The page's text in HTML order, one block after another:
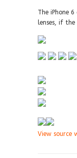
The iPhone
lenses, if
View source